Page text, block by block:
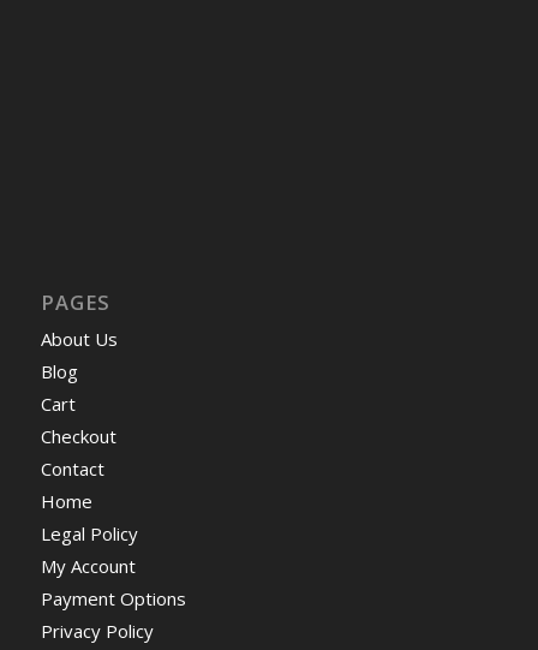
PAGES
About Us
Blog
Cart
Checkout
Contact
Home
Legal Policy
My Account
Payment Options
Privacy Policy